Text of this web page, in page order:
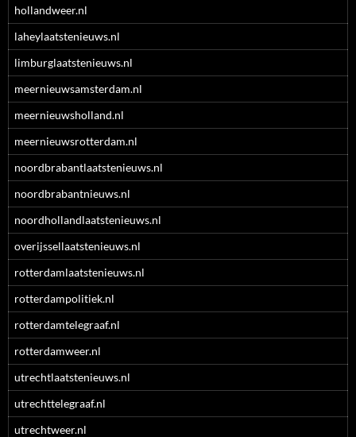
hollandweer.nl
laheylaatstenieuws.nl
limburglaatstenieuws.nl
meernieuwsamsterdam.nl
meernieuwsholland.nl
meernieuwsrotterdam.nl
noordbrabantlaatstenieuws.nl
noordbrabantnieuws.nl
noordhollandlaatstenieuws.nl
overijssellaatstenieuws.nl
rotterdamlaatstenieuws.nl
rotterdampolitiek.nl
rotterdamtelegraaf.nl
rotterdamweer.nl
utrechtlaatstenieuws.nl
utrechttelegraaf.nl
utrechtweer.nl